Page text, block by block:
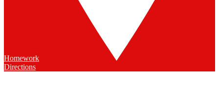
Homework
Directions